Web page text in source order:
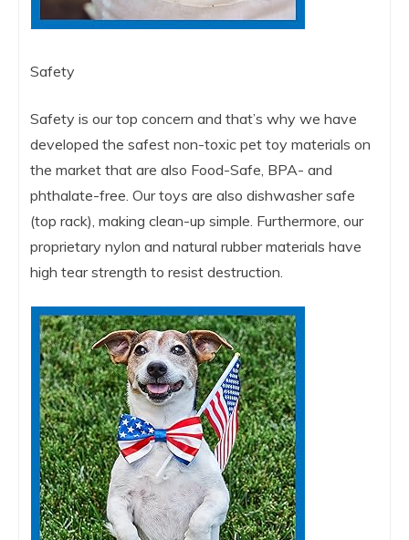
Safety
Safety is our top concern and that’s why we have
developed the safest non-toxic pet toy materials on
the market that are also Food-Safe, BPA- and
phthalate-free. Our toys are also dishwasher safe
(top rack), making clean-up simple. Furthermore, our
proprietary nylon and natural rubber materials have
high tear strength to resist destruction.